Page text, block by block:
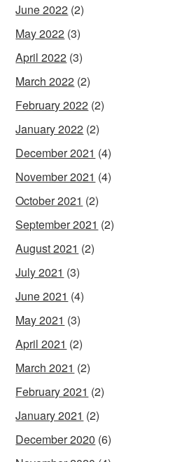
June 2022 (2)
May 2022 (3)
April 2022 (3)
March 2022 (2)
February 2022 (2)
January 2022 (2)
December 2021 (4)
November 2021 (4)
October 2021 (2)
September 2021 (2)
August 2021 (2)
July 2021 (3)
June 2021 (4)
May 2021 (3)
April 2021 (2)
March 2021 (2)
February 2021 (2)
January 2021 (2)
December 2020 (6)